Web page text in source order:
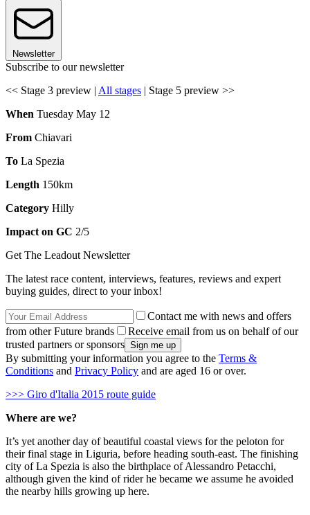
Newsletter
Subscribe to our newsletter
<< Stage 3 preview | All stages | Stage 5 preview >>
When Tuesday May 12
From Chiavari
To La Spezia
Length 150km
Category Hilly
Impact on GC 2/5
Get The Leadout Newsletter
The latest race content, interviews, features, reviews and expert
buying guides, direct to your inbox!
Contact me with news and offers
from other Future brands
Receive email from us on behalf of our
trusted partners or sponsors
By submitting your information you agree to the Terms &
Conditions and Privacy Policy and are aged 16 or over.
>>> Giro d'Italia 2015 route guide
Where are we?
It’s yet another day of beautiful coastal views for the peloton for
their final stage in Liguria, before heading south-east. The finishing
city of La Spezia is also the birthplace of Alessandro Petacchi,
although given the kind of rider he became we assume he avoided
the nearby hills growing up here.